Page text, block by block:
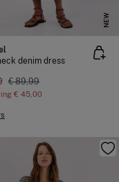
NEW
denim dress
€ 89,99
€ 45,00